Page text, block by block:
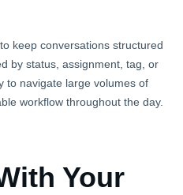
keep conversations structured
by status, assignment, tag, or
to navigate large volumes of
workflow throughout the day.
Your